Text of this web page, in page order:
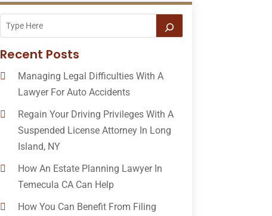
Recent Posts
Managing Legal Difficulties With A
Lawyer For Auto Accidents
Regain Your Driving Privileges With A
Suspended License Attorney In Long
Island, NY
How An Estate Planning Lawyer In
Temecula CA Can Help
How You Can Benefit From Filing